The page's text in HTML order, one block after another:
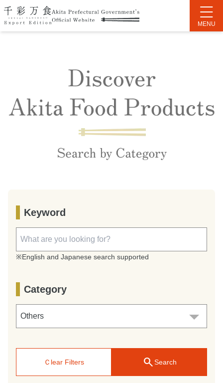
Keyword
※English and Japanese search supported
Category
Ｃlear Filters searchSearch